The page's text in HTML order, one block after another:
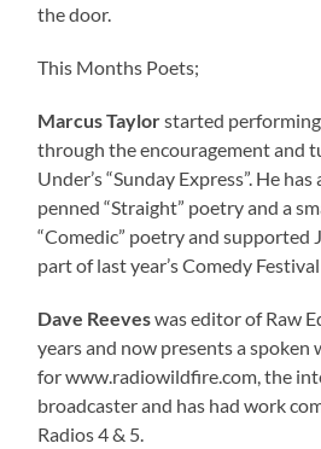
the door.
This Months Poets;
Marcus Taylorstarted
through the encouragement and
Under’s “Sunday Express”. He
penned “Straight” poetry and a
“Comedic” poetry and supported
part of last year’s Comedy Festival
Dave Reeveswas editor of Raw
years and now presents a spoken
for www.radiowildfire.com, the
broadcaster and has had work
Radios 4 & 5.